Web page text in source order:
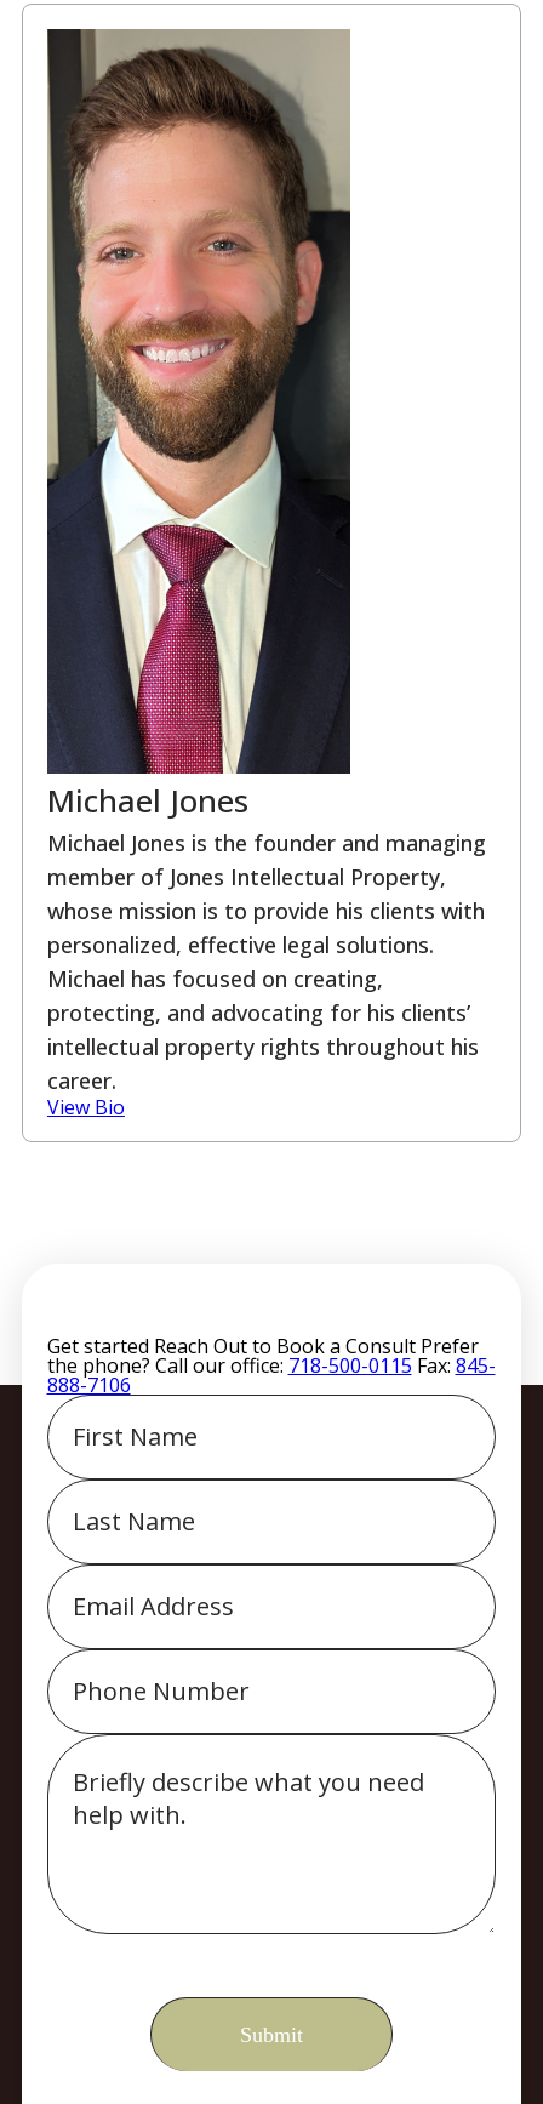
Michael Jones
Michael Jones is the founder and managing
member of Jones Intellectual Property,
whose mission is to provide his clients with
personalized, effective legal solutions.
Michael has focused on creating,
protecting, and advocating for his clients’
intellectual property rights throughout his
career.
View Bio
Get started Reach Out to Book a Consult Prefer
the phone? Call our office: 718-500-0115 Fax: 845-
888-7106
First
Name
Last
Name
Email
Phone
Message